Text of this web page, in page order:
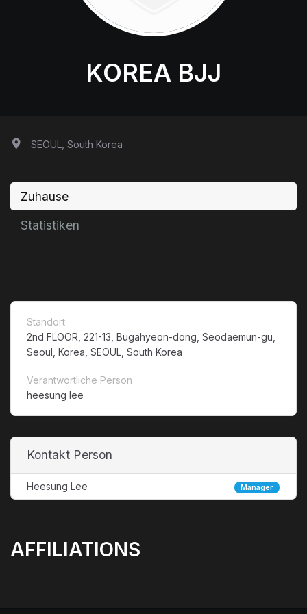
KOREA BJJ
SEOUL, South Korea
Zuhause
Statistiken
Standort
2nd FLOOR, 221-13, Bugahyeon-dong, Seodaemun-gu,
Seoul, Korea, SEOUL, South Korea
Verantwortliche Person
heesung lee
Kontakt Person
Heesung Lee Manager
AFFILIATIONS